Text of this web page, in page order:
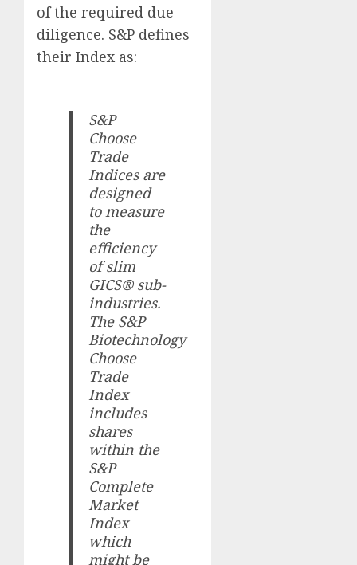
of the required due
diligence. S&P defines
their Index as:
S&P
Choose
Trade
Indices are
designed
to measure
the
efficiency
of slim
GICS® sub-
industries.
The S&P
Biotechnology
Choose
Trade
Index
includes
shares
within the
S&P
Complete
Market
Index
which
might be